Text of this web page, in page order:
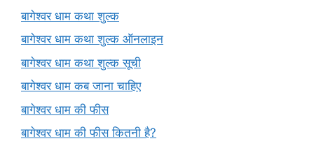
बागेश्वर धाम कथा शुल्क
बागेश्वर धाम कथा शुल्क ऑनलाइन
बागेश्वर धाम कथा शुल्क सूची
बागेश्वर धाम कब जाना चाहिए
बागेश्वर धाम की फीस
बागेश्वर धाम की फीस कितनी है?